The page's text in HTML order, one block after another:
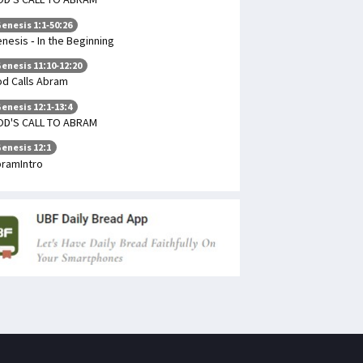
1:1-50:26
- In the Beginning
11:10-12:20
Calls Abram
12:1-13:4
CALL TO ABRAM
12:1